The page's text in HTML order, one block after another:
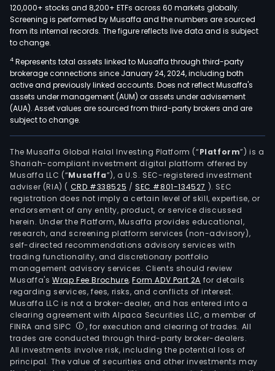
120,000+ stocks and 8,200+ ETFs across 60 markets globally.
Screening is performed by Musaffa and the numbers are sourced
from its internal records. The figure reflects live data and is subject
to change.
4 Represents total assets linked to Musaffa through third-party
brokerage connections since January 24, 2024, including both
active and previously linked accounts. Does not reflect Musaffa's
assets under management (AUM) or assets under advisement
(AUA). Asset values are sourced from third-party brokers and are
subject to change.
The Musaffa Global Halal Investing Platform (“Platform”) is a
Shariah-compliant investment digital platform offered by
Musaffa LLC (“Musaffa”), a U.S. SEC-registered investment
adviser (RIA) ( CRD #338525 /SEC #801-134527 ). SEC
registration does not imply a certain level of skill, expertise, or
endorsement of any entity, product, or service discussed
herein. Under the Platform, Musaffa provides educational,
research, and screening platform services (non-advisory),
self-directed recommendations advisory services with
trading functionality, and discretionary portfolio
management advisory services. Clients should review
Musaffa's Wrap Fee Brochure,Form ADV Part 2A for details
regarding services, fees, risks, and conflicts of interest.
Musaffa LLC is not a broker-dealer, and has entered into a
clearing agreement with Alpaca Securities LLC, a member of
FINRA and SIPC
, for execution and clearing of trades. All
trades are conducted through third-party broker-dealers.
All investments involve risk, including the potential loss of
principal. The value of securities and other investments may